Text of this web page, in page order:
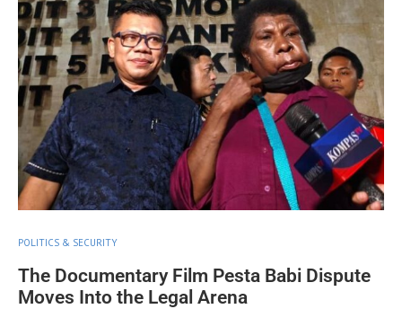
POLITICS & SECURITY
The Documentary Film Pesta Babi Dispute
Moves Into the Legal Arena